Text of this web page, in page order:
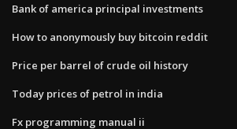
Bank of america principal investments
How to anonymously buy bitcoin reddit
Price per barrel of crude oil history
Today prices of petrol in india
Fx programming manual ii